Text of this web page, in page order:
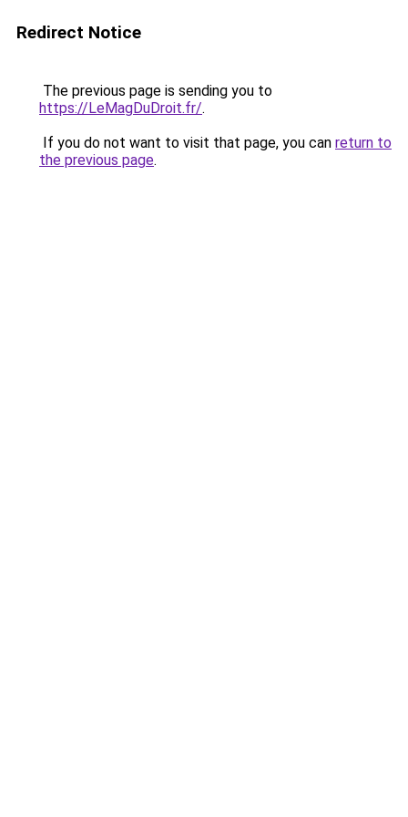
Redirect Notice
The previous page is sending you to
https://LeMagDuDroit.fr/.
If you do not want to visit that page, you can return to
the previous page.